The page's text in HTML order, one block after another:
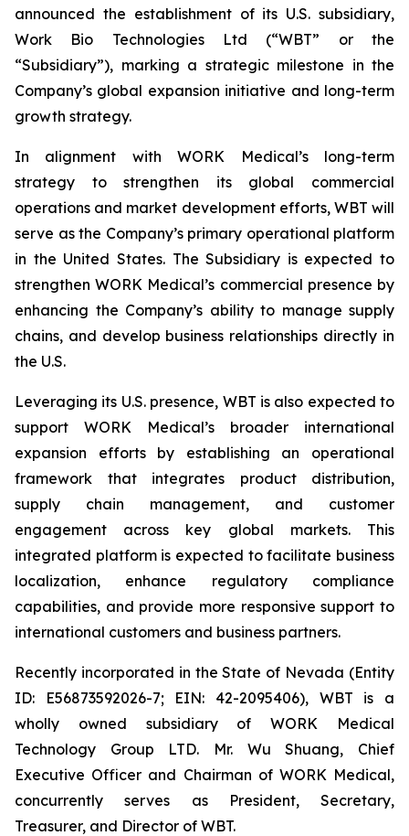
announced the establishment of its U.S. subsidiary,
Work Bio Technologies Ltd (“WBT” or the
“Subsidiary”), marking a strategic milestone in the
Company’s global expansion initiative and long-term
growth strategy.
In alignment with WORK Medical’s long-term
strategy to strengthen its global commercial
operations and market development efforts, WBT will
serve as the Company’s primary operational platform
in the United States. The Subsidiary is expected to
strengthen WORK Medical’s commercial presence by
enhancing the Company’s ability to manage supply
chains, and develop business relationships directly in
the U.S.
Leveraging its U.S. presence, WBT is also expected to
support WORK Medical’s broader international
expansion efforts by establishing an operational
framework that integrates product distribution,
supply chain management, and customer
engagement across key global markets. This
integrated platform is expected to facilitate business
localization, enhance regulatory compliance
capabilities, and provide more responsive support to
international customers and business partners.
Recently incorporated in the State of Nevada (Entity
ID: E56873592026-7; EIN: 42-2095406), WBT is a
wholly owned subsidiary of WORK Medical
Technology Group LTD. Mr. Wu Shuang, Chief
Executive Officer and Chairman of WORK Medical,
concurrently serves as President, Secretary,
Treasurer, and Director of WBT.